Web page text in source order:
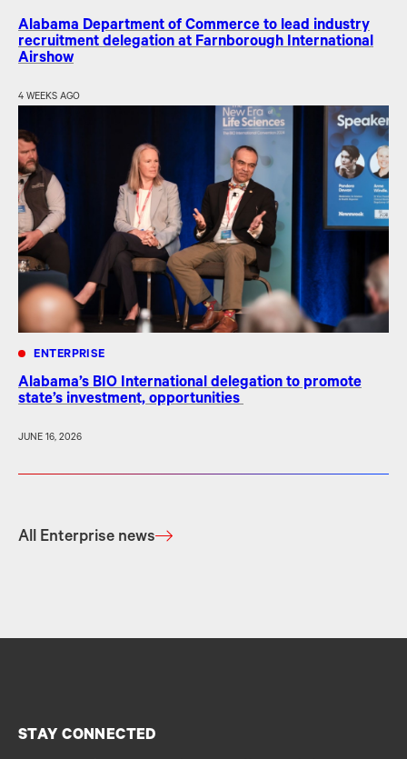
Alabama Department of Commerce to lead industry
recruitment delegation at Farnborough International
Airshow
4 WEEKS AGO
ENTERPRISE
Alabama’s BIO International delegation to promote
state’s investment, opportunities
JUNE 16, 2026
All Enterprise news
STAY CONNECTED